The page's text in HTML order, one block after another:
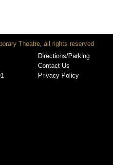
Theatre, all rights reserved
Directions/Parking
Contact Us
Privacy Policy